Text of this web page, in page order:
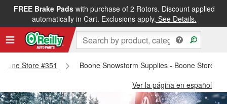
FREE Brake Padswith purchase of 2 Rotors. Discount applied
automatically in Cart. Exclusions apply. See Details.
Store #351
Boone Snowstorm Supplies - Boone Store
Ver la página en español